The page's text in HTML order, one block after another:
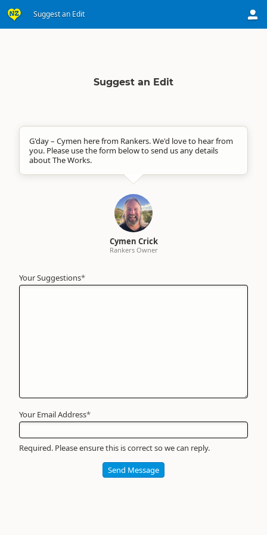
Suggest an Edit
Suggest an Edit
G'day – Cymen here from Rankers. We'd love to hear from
you. Please use the form below to send us any details
about The Works.
Cymen Crick
Rankers Owner
Your Suggestions*
Your
Name*
Your Email Address*
Required. Please ensure this is correct so we can reply.